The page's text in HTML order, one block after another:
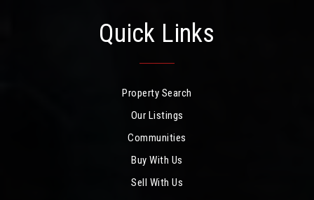
Quick Links
Property Search
Our Listings
Communities
Buy With Us
Sell With Us